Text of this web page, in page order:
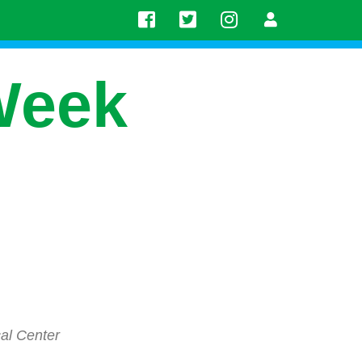
Center